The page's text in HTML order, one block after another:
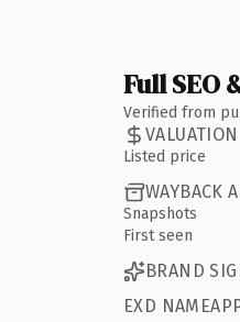
Full
Verified from
VALUATION
Listed price
WAYBACK
Snapshots
First seen
BRAND
EXD